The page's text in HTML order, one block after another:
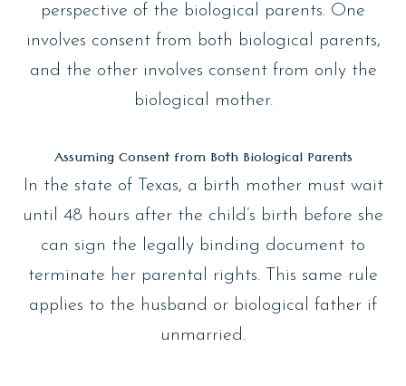
perspective of the biological parents. One
involves consent from both biological parents,
and the other involves consent from only the
biological mother.
Assuming Consent from Both Biological Parents
In the state of Texas, a birth mother must wait
until 48 hours after the child’s birth before she
can sign the legally binding document to
terminate her parental rights. This same rule
applies to the husband or biological father if
unmarried.